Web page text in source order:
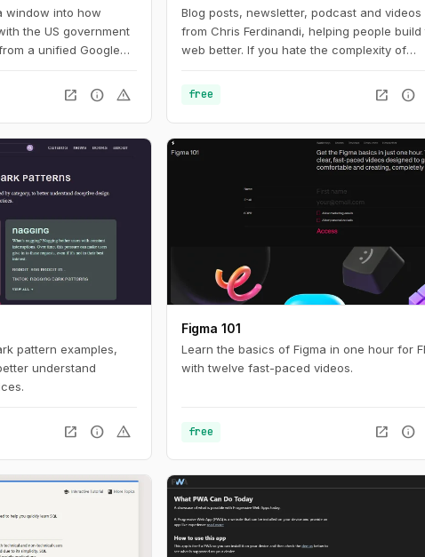
window into how
the US government
a unified Google
Analytics
government
people find, access,
online. For
with a huge
build with current
open_in_new info warning
Blog posts, newsletter, podcast and videos
from Chris Ferdinandi, helping people build
web better. If you hate the complexity of
to learn how to build a simpler, more resilient
free open_in_new info
pattern examples,
understand
open_in_new info warning
Figma 101
Learn the basics of Figma in one hour for
with twelve fast-paced videos.
free open_in_new info